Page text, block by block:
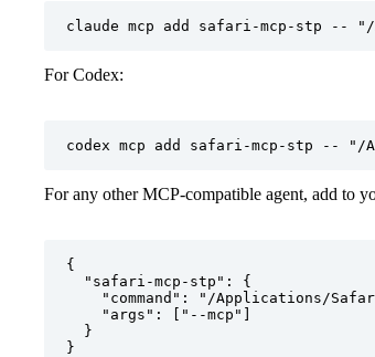
claude mcp add safari-mcp-stp -- "/
For Codex:
codex mcp add safari-mcp-stp -- "/
For any other MCP-compatible agent, add to
{
  "safari-mcp-stp": {
"command": "/Applications/
    "args": ["--mcp"]
  }
}